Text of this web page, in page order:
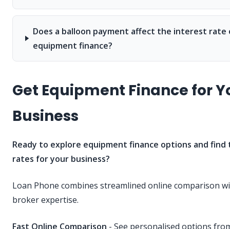
Does a balloon payment affect the interest rate
equipment finance?
Get Equipment Finance for
Business
Ready to explore equipment finance options and
rates for your business?
Loan Phone combines streamlined online comparison
broker expertise.
Fast Online Comparison - See personalised options